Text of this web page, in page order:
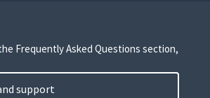
Frequently Asked Questions section,
support